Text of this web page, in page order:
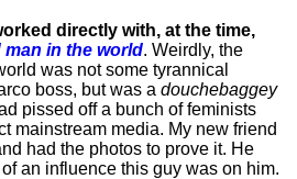
directly with, at the time,
man in the world. Weirdly, the
was not some tyrannical
boss, but was a douchebaggey
pissed off a bunch of feminists
mainstream media. My new friend
had the photos to prove it. He
an influence this guy was on him.